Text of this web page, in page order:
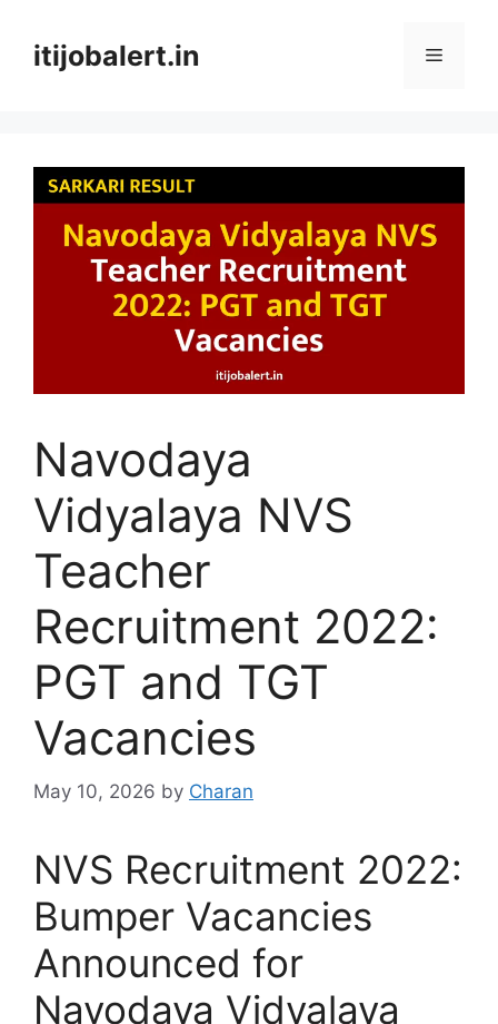
contentitijobalert.in Menu
Navodaya
Vidyalaya NVS
Teacher
Recruitment 2022:
PGT and TGT
Vacancies
May 10, 2026 by Charan
NVS Recruitment 2022:
Bumper Vacancies
Announced for
Navodaya Vidyalaya